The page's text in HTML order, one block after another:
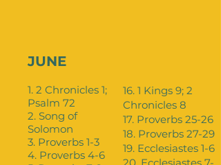
JUNE
1. 2 Chronicles 1;
Psalm 72
2. Song of
Solomon
3. Proverbs 1-3
4. Proverbs 4-6
16. 1 Kings 9; 2
Chronicles 8
17. Proverbs 25-26
18. Proverbs 27-29
19. Ecclesiastes 1-6